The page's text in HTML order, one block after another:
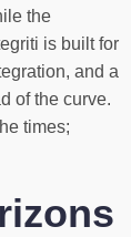
the
is built for
and a
of the curve.
times;